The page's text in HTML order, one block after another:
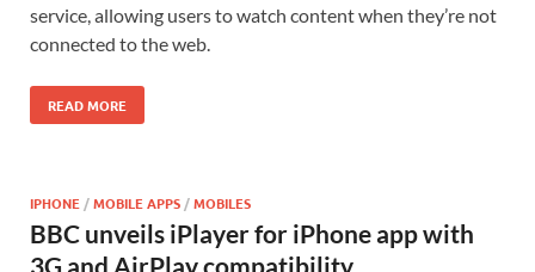
service, allowing users to watch content when they’re not
connected to the web.
READ MORE
IPHONE/MOBILE APPS/MOBILES
BBC unveils iPlayer for iPhone app with
3G and AirPlay compatibility